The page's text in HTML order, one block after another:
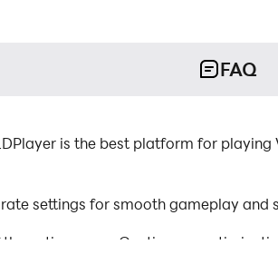
FAQ
is the best platform for playing
settings for smooth gameplay and
entire game. Continuous